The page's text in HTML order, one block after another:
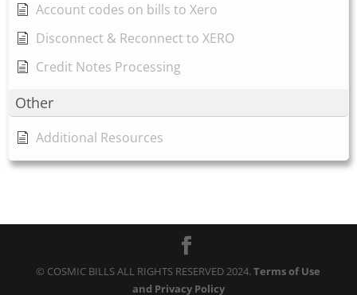
Account codes on bills to Xero
Disconnect & Reconnect to XERO
Credit Notes Processing
Other
Additional Resources
© COSMIC BILLS ALL RIGHTS RESERVED 2024.Terms of Use
and Privacy Policy